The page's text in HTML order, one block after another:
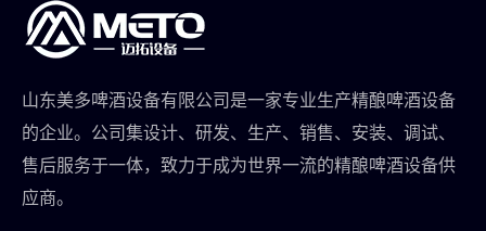
山东美多啤酒设备有限公司是一家专业生产精酿啤酒设备
的企业。公司集设计、研发、生产、销售、安装、调试、
售后服务于一体，致力于成为世界一流的精酿啤酒设备供
应商。